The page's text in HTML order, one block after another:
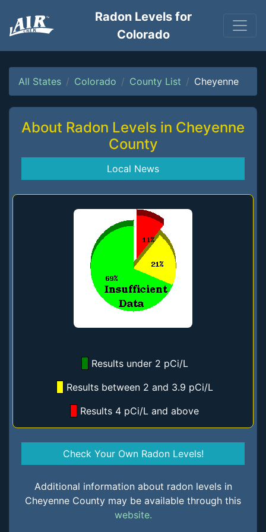
Radon Levels for
Colorado
All States Colorado County List Cheyenne
About Radon Levels in Cheyenne
County
Local News
Results under 2 pCi/L
Results between 2 and 3.9 pCi/L
Results 4 pCi/L and above
Check Your Own Radon Levels!
Additional information about radon levels in
Cheyenne County may be available through this
website.